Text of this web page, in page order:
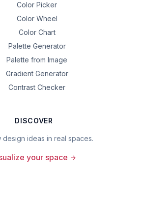
Color Picker
Color Wheel
Color Chart
Palette Generator
Palette from Image
Gradient Generator
Contrast Checker
DISCOVER
design ideas in real spaces.
your space